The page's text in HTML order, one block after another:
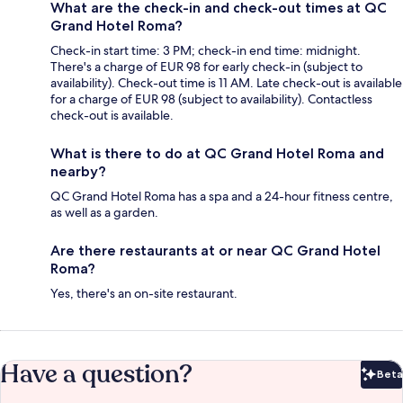
What are the check-in and check-out times at QC
Grand Hotel Roma?
Check-in start time: 3 PM; check-in end time: midnight.
There's a charge of EUR 98 for early check-in (subject to
availability). Check-out time is 11 AM. Late check-out is available
for a charge of EUR 98 (subject to availability). Contactless
check-out is available.
What is there to do at QC Grand Hotel Roma and
nearby?
QC Grand Hotel Roma has a spa and a 24-hour fitness centre,
as well as a garden.
Are there restaurants at or near QC Grand Hotel
Roma?
Yes, there's an on-site restaurant.
Have a question? Beta